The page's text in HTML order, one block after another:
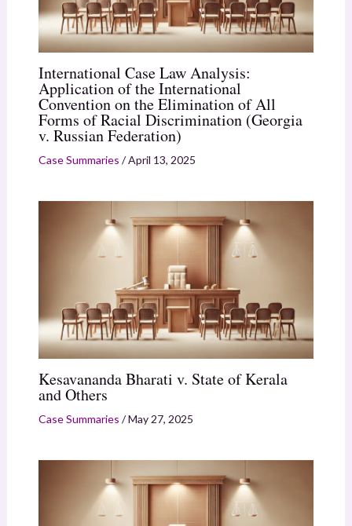
International Case Law Analysis:
Application of the International
Convention on the Elimination of All
Forms of Racial Discrimination (Georgia
v. Russian Federation)
Case Summaries /April 13, 2025
Kesavananda Bharati v. State of Kerala
and Others
Case Summaries /May 27, 2025